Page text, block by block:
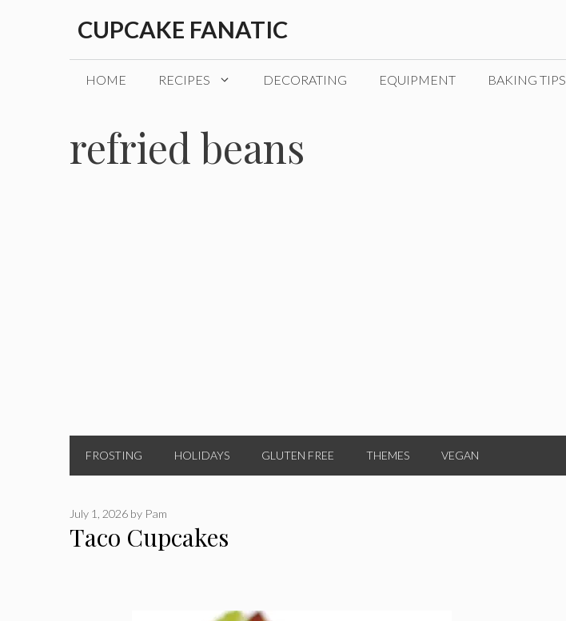
CUPCAKE FANATIC
HOME RECIPES DECORATING EQUIPMENT BAKING TIPS
refried beans
FROSTING HOLIDAYS GLUTEN FREE THEMES VEGAN
Taco Cupcakes
July 1, 2026 by Pam